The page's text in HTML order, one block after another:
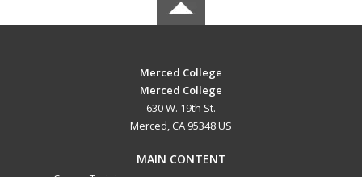
Merced College
Merced College
630 W. 19th St.
Merced, CA 95348 US
MAIN CONTENT